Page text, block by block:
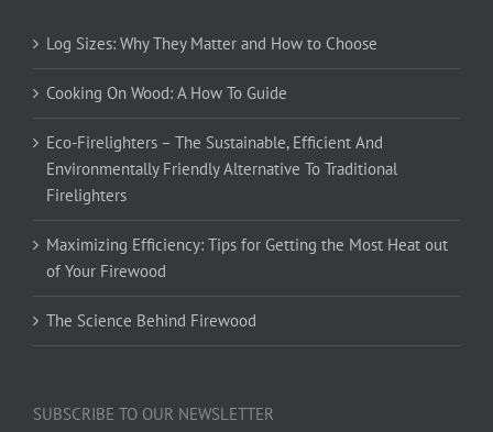
Log Sizes: Why They Matter and How to Choose
Cooking On Wood: A How To Guide
Eco-Firelighters – The Sustainable, Efficient And
Environmentally Friendly Alternative To Traditional
Firelighters
Maximizing Efficiency: Tips for Getting the Most Heat out
of Your Firewood
The Science Behind Firewood
SUBSCRIBE TO OUR NEWSLETTER